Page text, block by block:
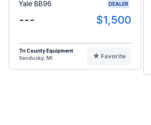
Yale BB96 DEALER
--- $1,500
Tri County Equipment
Sandusky, MI
Favorite